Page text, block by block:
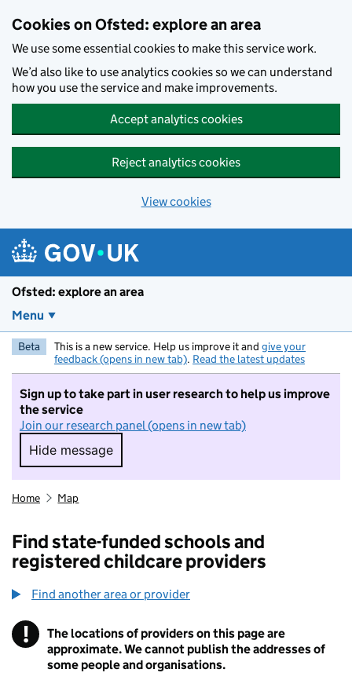
Cookies on Ofsted: explore an area
We use some essential cookies to make this service work.
We’d also like to use analytics cookies so we can understand
how you use the service and make improvements.
Accept analytics cookies
Reject analytics cookies
View cookies
Ofsted: explore an area
Menu
Beta This is a new service. Help us improve it and give your
feedback (opens in new tab). Read the latest updates
Sign up to take part in user research to help us improve
the service
Join our research panel (opens in new tab)
Hide message
Hide message. I do not want to take part in
Home Map
Find state-funded schools and
registered childcare providers
Find another area or provider
! Information
The locations of providers on this page are
approximate. We cannot publish the addresses of
some people and organisations.